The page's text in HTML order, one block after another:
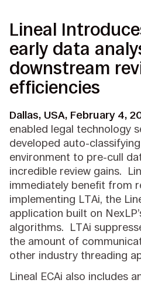
Lineal
early data
downstream
efficiencies
Dallas, USA, February 4,
enabled legal technology
developed auto-
environment to pre-cull
incredible review gains.
immediately benefit from
implementing LTAi, the
application built on
algorithms. LTAi
the amount of
other industry threading
Lineal ECAi also includes